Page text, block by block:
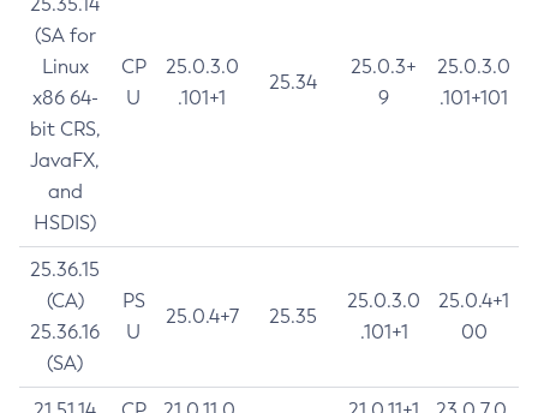
(SA for
Linux
x86 64-
bit CRS,
JavaFX,
and
HSDIS)
CP
U
25.0.3.0
.101+1
25.34
25.0.3+
9
25.0.3.0
.101+101
25.36.15
(CA)
25.36.16
(SA)
PS
U
25.0.4+7 25.35
25.0.3.0
.101+1
25.0.4+1
00